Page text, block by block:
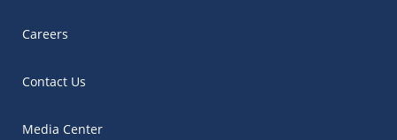
Careers
Contact Us
Media Center